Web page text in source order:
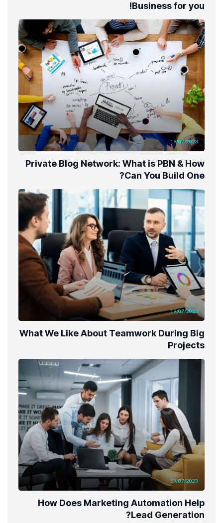
Business for you!
19/07/2023
Private Blog Network: What is PBN & How
Can You Build One?
19/07/2023
What We Like About Teamwork During Big
Projects
19/07/2023
How Does Marketing Automation Help
Lead Generation?